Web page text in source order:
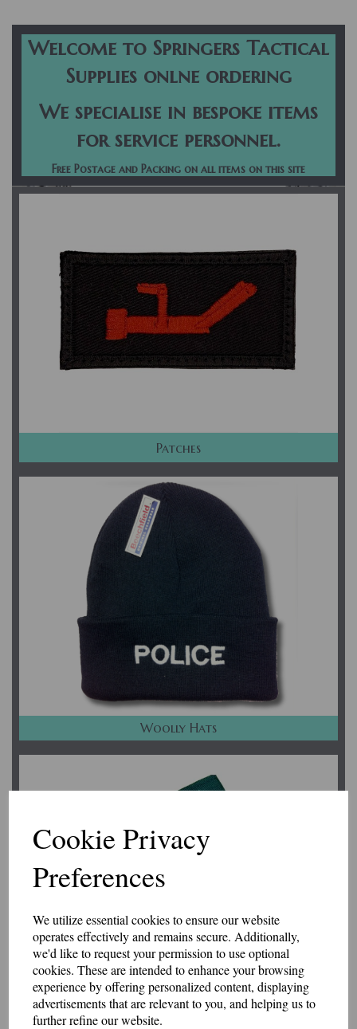
Cookie Privacy
Preferences
We utilize essential cookies to ensure our website
operates effectively and remains secure. Additionally,
we'd like to request your permission to use optional
cookies. These are intended to enhance your browsing
experience by offering personalized content, displaying
advertisements that are relevant to you, and helping us to
further refine our website.
Welcome to Springers Tactical
Supplies onlne ordering
We specialise in bespoke items
for service personnel.
Free Postage and Packing on all items on this site
Patches
Woolly Hats
Accessories